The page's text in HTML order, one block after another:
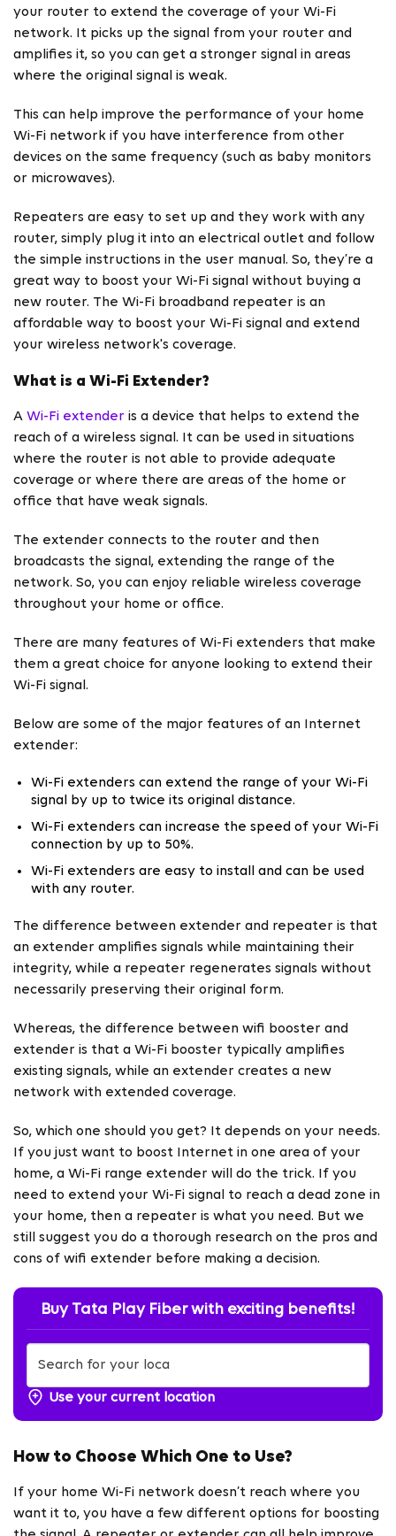
your router to extend the coverage of your Wi-Fi
network. It picks up the signal from your router and
amplifies it, so you can get a stronger signal in areas
where the original signal is weak.
This can help improve the performance of your home
Wi-Fi network if you have interference from other
devices on the same frequency (such as baby monitors
or microwaves).
Repeaters are easy to set up and they work with any
router, simply plug it into an electrical outlet and follow
the simple instructions in the user manual. So, they’re a
great way to boost your Wi-Fi signal without buying a
new router. The Wi-Fi broadband repeater is an
affordable way to boost your Wi-Fi signal and extend
your wireless network's coverage.
What is a Wi-Fi Extender?
A Wi-Fi extender is a device that helps to extend the
reach of a wireless signal. It can be used in situations
where the router is not able to provide adequate
coverage or where there are areas of the home or
office that have weak signals.
The extender connects to the router and then
broadcasts the signal, extending the range of the
network. So, you can enjoy reliable wireless coverage
throughout your home or office.
There are many features of Wi-Fi extenders that make
them a great choice for anyone looking to extend their
Wi-Fi signal.
Below are some of the major features of an Internet
extender:
Wi-Fi extenders can extend the range of your Wi-Fi
signal by up to twice its original distance.
Wi-Fi extenders can increase the speed of your Wi-Fi
connection by up to 50%.
Wi-Fi extenders are easy to install and can be used
with any router.
The difference between extender and repeater is that
an extender amplifies signals while maintaining their
integrity, while a repeater regenerates signals without
necessarily preserving their original form.
Whereas, the difference between wifi booster and
extender is that a Wi-Fi booster typically amplifies
existing signals, while an extender creates a new
network with extended coverage.
So, which one should you get? It depends on your needs.
If you just want to boost Internet in one area of your
home, a Wi-Fi range extender will do the trick. If you
need to extend your Wi-Fi signal to reach a dead zone in
your home, then a repeater is what you need. But we
still suggest you do a thorough research on the pros and
cons of wifi extender before making a decision.
Buy Tata Play Fiber with exciting benefits!
Use your current location
How to Choose Which One to Use?
If your home Wi-Fi network doesn’t reach where you
want it to, you have a few different options for boosting